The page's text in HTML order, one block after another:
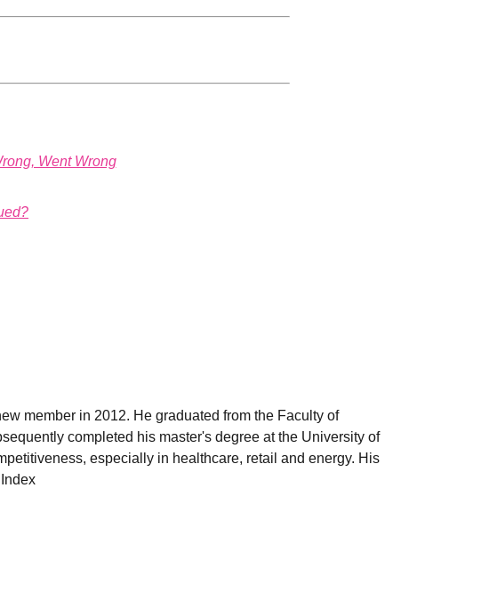
Went Wrong
member in 2012. He graduated from the Faculty of
completed his master's degree at the University of
especially in healthcare, retail and energy. His